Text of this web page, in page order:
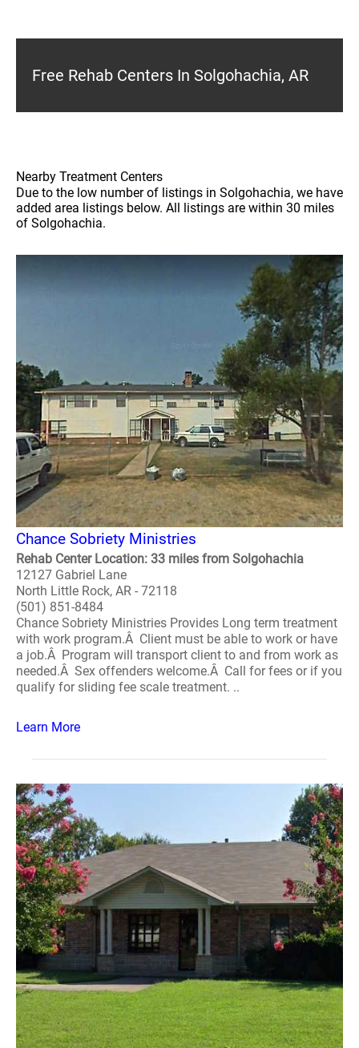
Free Rehab Centers In Solgohachia, AR
Nearby Treatment Centers
Due to the low number of listings in Solgohachia, we have
added area listings below. All listings are within 30 miles
of Solgohachia.
Chance Sobriety Ministries
Rehab Center Location: 33 miles from Solgohachia
12127 Gabriel Lane
North Little Rock, AR - 72118
(501) 851-8484
Chance Sobriety Ministries Provides Long term treatment
with work program.Â Client must be able to work or have
a job.Â Program will transport client to and from work as
needed.Â Sex offenders welcome.Â Call for fees or if you
qualify for sliding fee scale treatment. ..
Learn More